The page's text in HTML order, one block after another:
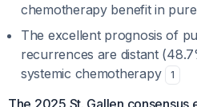
chemotherapy benefit in
The excellent prognosis of
recurrences are distant
systemic chemotherapy
1
The 2025 St. Gallen